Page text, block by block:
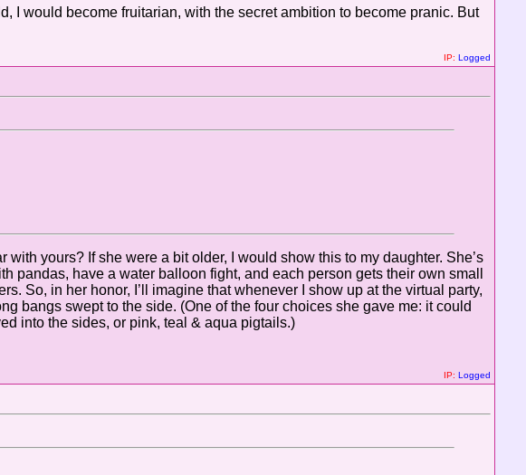
I would become fruitarian, with the secret ambition to become pranic. But
IP: Logged
yours? If she were a bit older, I would show this to my daughter. She’s
have a water balloon fight, and each person gets their own small
So, in her honor, I’ll imagine that whenever I show up at the virtual party,
bangs swept to the side. (One of the four choices she gave me: it could
into the sides, or pink, teal & aqua pigtails.)
IP: Logged